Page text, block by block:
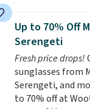
checkout. That's
anywhere.
free on orders over
know that's on
side, but cooler
fast
also plenty of
Up to 70% Off
Serengeti
Fresh price drops!
sunglasses from
Serengeti, and
to 70% off at